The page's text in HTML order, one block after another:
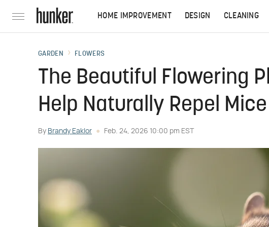
HOME IMPROVEMENT DESIGN CLEANING
GARDEN FLOWERS
The Beautiful Flowering
Help Naturally Repel Mice
By Brandy Eaklor Feb. 24, 2026 10:00 pm EST